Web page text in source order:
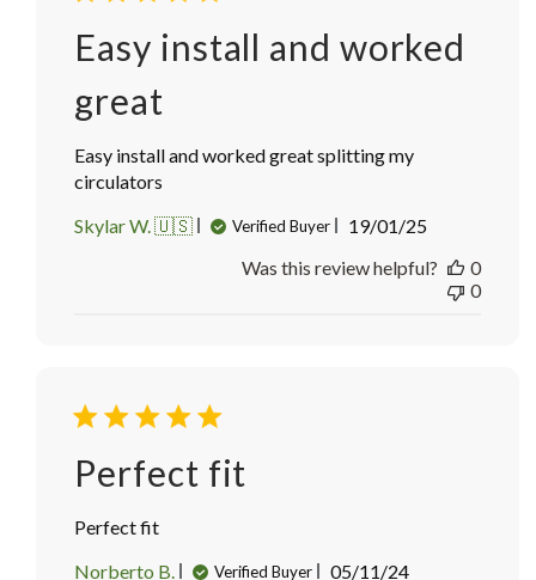
Easy install and worked
great
Easy install and worked great splitting my
circulators
Skylar W. 🇺🇸
Verified Buyer
Published
19/01/25
Was this review helpful?
0
0
Perfect fit
Perfect fit
Norberto B.
Verified Buyer Published
05/11/24